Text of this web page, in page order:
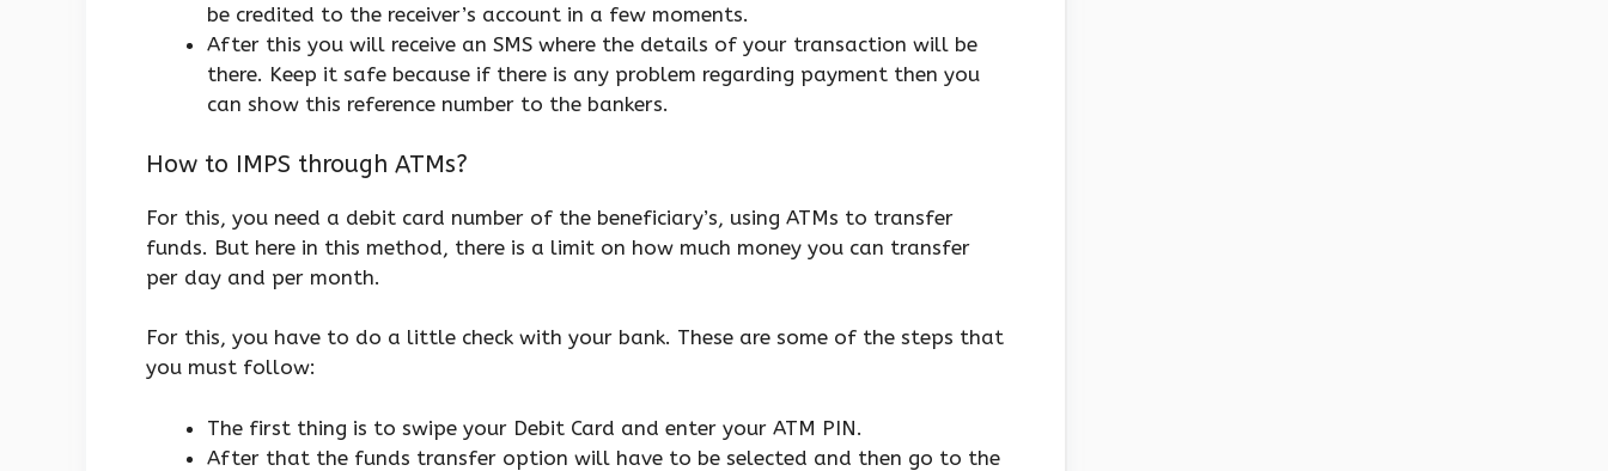
be credited to the receiver’s account in a few moments.
After this you will receive an SMS where the details of your transaction will be
there. Keep it safe because if there is any problem regarding payment then you
can show this reference number to the bankers.
How to IMPS through ATMs?
For this, you need a debit card number of the beneficiary’s, using ATMs to transfer
funds. But here in this method, there is a limit on how much money you can transfer
per day and per month.
For this, you have to do a little check with your bank. These are some of the steps that
you must follow:
The first thing is to swipe your Debit Card and enter your ATM PIN.
After that the funds transfer option will have to be selected and then go to the